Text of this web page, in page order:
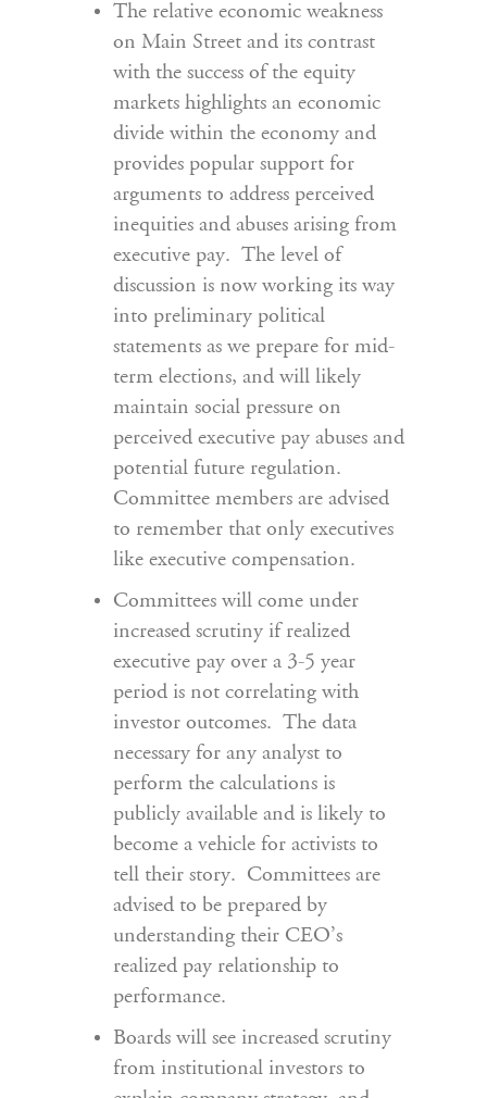
The relative economic weakness
on Main Street and its contrast
with the success of the equity
markets highlights an economic
divide within the economy and
provides popular support for
arguments to address perceived
inequities and abuses arising from
executive pay. The level of
discussion is now working its way
into preliminary political
statements as we prepare for mid-
term elections, and will likely
maintain social pressure on
perceived executive pay abuses and
potential future regulation.
Committee members are advised
to remember that only executives
like executive compensation.
Committees will come under
increased scrutiny if realized
executive pay over a 3-5 year
period is not correlating with
investor outcomes. The data
necessary for any analyst to
perform the calculations is
publicly available and is likely to
become a vehicle for activists to
tell their story. Committees are
advised to be prepared by
understanding their CEO’s
realized pay relationship to
performance.
Boards will see increased scrutiny
from institutional investors to